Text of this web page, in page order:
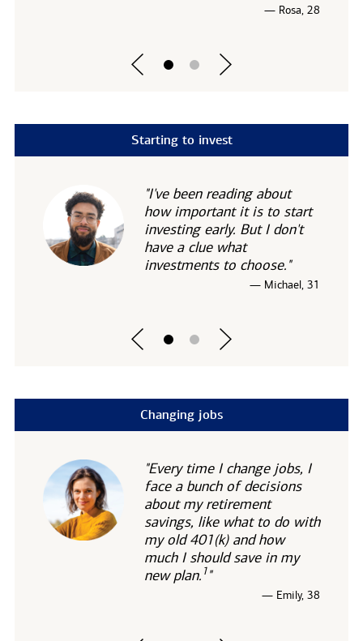
— Rosa, 28
Starting to invest
"I've been reading about
how important it is to start
investing early. But I don't
have a clue what
investments to choose."
— Michael, 31
Changing jobs
"Every time I change jobs, I
face a bunch of decisions
about my retirement
savings, like what to do with
my old 401(k) and how
much I should save in my
newplan. 1"
— Emily, 38